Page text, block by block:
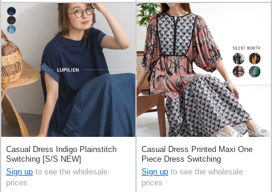
Casual Dress Indigo Plainstitch
Switching [S/S NEW]
Sign up to see the wholesale
prices
Casual Dress Printed Maxi One
Piece Dress Switching
Sign up to see the wholesale
prices